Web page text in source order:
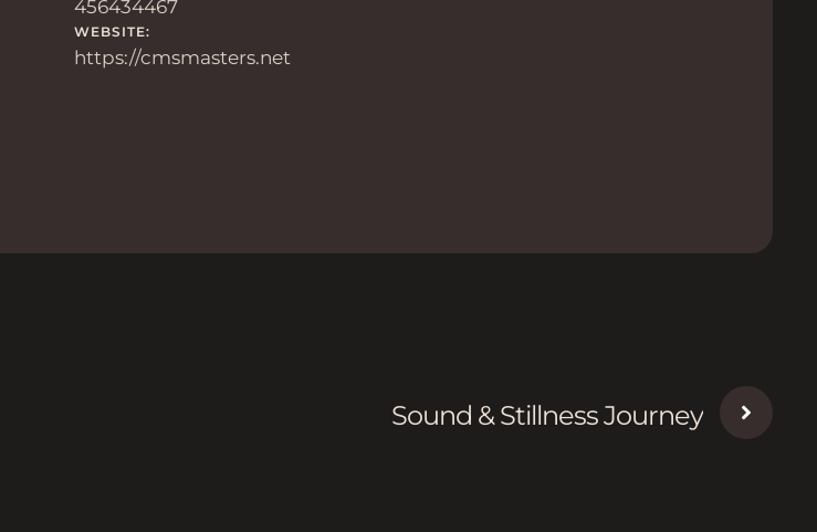
456434467
WEBSITE:
https://cmsmasters.net
Sound & Stillness Journey